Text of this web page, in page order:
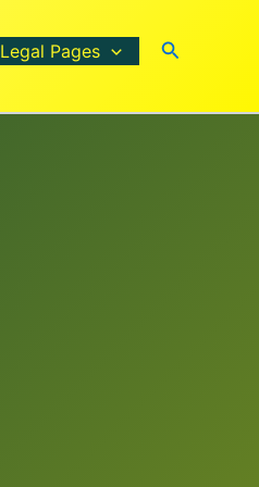
Legal Pages Search